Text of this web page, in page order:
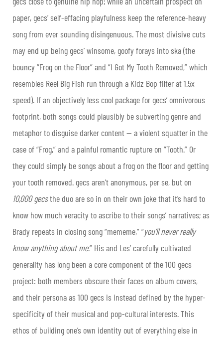
paper, gecs’ self-effacing playfulness keep the reference-heavy
song from ever sounding disingenuous. The most divisive cuts
may end up being gecs’ winsome, goofy forays into ska (the
bouncy “Frog on the Floor” and “I Got My Tooth Removed,” which
resembles Reel Big Fish run through a Kidz Bop filter at 1.5x
speed). If an objectively less cool package for gecs’ omnivorous
footprint, both songs could plausibly be subverting genre and
metaphor to disguise darker content — a violent squatter in the
case of “Frog,” and a painful romantic rupture on “Tooth.” Or
they could simply be songs about a frog on the floor and getting
your tooth removed. gecs aren’t anonymous, per se, but on
10,000 gecsthe duo are so in on their own joke that it’s hard to
know how much veracity to ascribe to their songs’ narratives; as
Brady repeats in closing song “mememe,” “you’ll never really
know anything about me.” His and Les’ carefully cultivated
generality has long been a core component of the 100 gecs
project: both members obscure their faces on album covers,
and their persona as 100 gecs is instead defined by the hyper-
specificity of their musical and pop-cultural interests. This
ethos of building one’s own identity out of everything else in